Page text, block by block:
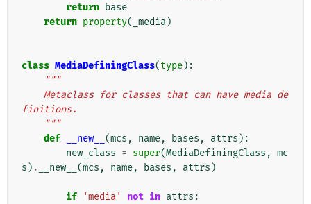
return base
return property( _media)
class MediaDefiningClass(type):
"""
finitions.
    """
def
__new__ (mcs , name, bases , attrs ):
new_class = super(MediaDefiningClass , mc
s ) . __new__ (mcs , name, bases , attrs )
if 'media' not in attrs :